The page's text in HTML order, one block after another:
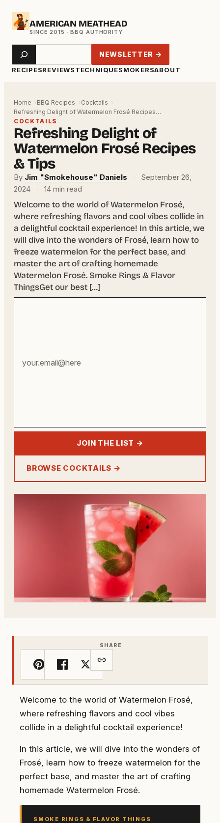
Skip
AMERICAN MEATHEAD
RECIPESREVIEWSTECHNIQUESMOKERSABOUT
Search NEWSLETTER →
Home BBQ Recipes
Cocktails
Refreshing Delight of Watermelon Frosé Recipes…
COCKTAILS
Refreshing Delight of
Watermelon Frosé Recipes
& Tips
By Jim "Smokehouse" Daniels ·
September 26,
2024
· 14 min read
Welcome to the world of Watermelon Frosé,
where refreshing flavors and cool vibes collide in
a delightful cocktail experience! In this article, we
will dive into the wonders of Frosé, learn how to
freeze watermelon for the perfect base, and
master the art of crafting homemade
Watermelon Frosé. Smoke Rings & Flavor
ThingsGet our best […]
JOIN THE LIST →
BROWSE COCKTAILS →
SHARE
Welcome to the world of Watermelon Frosé,
where refreshing flavors and cool vibes
collide in a delightful cocktail experience!
In this article, we will dive into the wonders of
Frosé, learn how to freeze watermelon for the
perfect base, and master the art of crafting
homemade Watermelon Frosé.
SMOKE RINGS & FLAVOR THINGS